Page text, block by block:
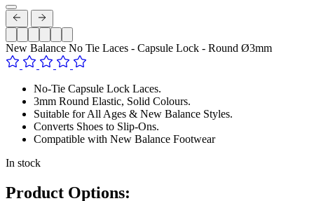
New Balance No Tie Laces - Capsule Lock - Round Ø3mm
No-Tie Capsule Lock Laces.
3mm Round Elastic, Solid Colours.
Suitable for All Ages & New Balance Styles.
Converts Shoes to Slip-Ons.
Compatible with New Balance Footwear
In stock
Product Options: